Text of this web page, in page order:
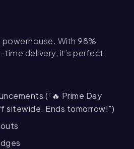
powerhouse. With 98%
time delivery, it’s perfect
(“🔥 Prime Day
sitewide. Ends tomorrow!”)